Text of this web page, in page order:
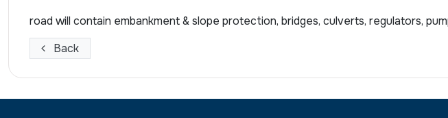
road will contain embankment & slope protection, bridges, culverts, regulators,
Back